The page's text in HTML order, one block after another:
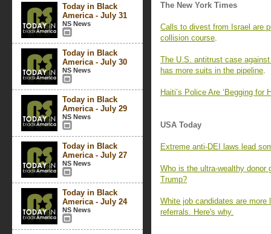
Today in Black
America - July 31
NS News
Today in Black
America - July 30
NS News
Today in Black
America - July 29
NS News
Today in Black
America - July 27
NS News
Today in Black
America - July 24
NS News
The New York Times
Calls to divest from Israel are
collision course.
The U.S. antitrust case
has more suits in the pipeline.
Haiti’s Police Are ‘Begging for
USA Today
Extreme anti-DEI laws lead
Who is the ultra-wealthy donor
Trump?
White job candidates are
referrals. Here's why.